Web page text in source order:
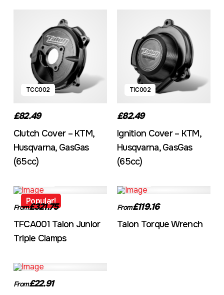
TCC002
£82.49
Clutch Cover – KTM,
Husqvarna, GasGas
(65cc)
TIC002
£82.49
Ignition Cover – KTM,
Husqvarna, GasGas
(65cc)
Popular!
From£321.75
TFCA001 Talon Junior
Triple Clamps
From£119.16
Talon Torque Wrench
From£22.91